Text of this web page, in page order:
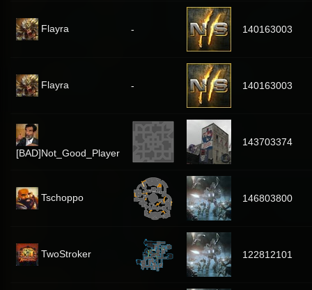
Flayra - 140163003
Flayra - 140163003
[BAD]Not_Good_Player
143703374
Tschoppo 146803800
TwoStroker 122812101